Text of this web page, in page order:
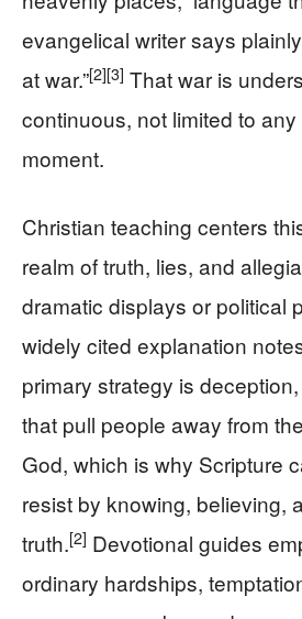
evangelical writer says
at war.”[2][3] That war is
continuous, not limited to
moment.
Christian teaching centers
realm of truth, lies, and
dramatic displays or political
widely cited explanation
primary strategy is
that pull people away from
God, which is why Scripture
resist by knowing, believing,
truth.[2] Devotional guides
ordinary hardships,